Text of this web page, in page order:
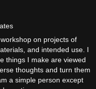
on projects of
and intended use. I
things I make are viewed
thoughts and turn them
a simple person except